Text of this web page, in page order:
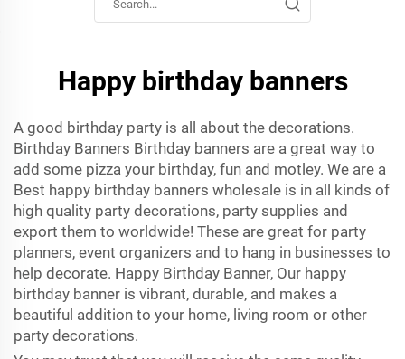
Happy birthday banners
A good birthday party is all about the decorations.
Birthday Banners Birthday banners are a great way to
add some pizza your birthday, fun and motley. We are a
Best happy birthday banners wholesale is in all kinds of
high quality party decorations, party supplies and
export them to worldwide! These are great for party
planners, event organizers and to hang in businesses to
help decorate. Happy Birthday Banner, Our happy
birthday banner is vibrant, durable, and makes a
beautiful addition to your home, living room or other
party decorations.